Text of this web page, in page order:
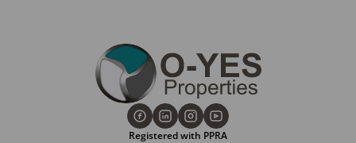
Registered with PPRA